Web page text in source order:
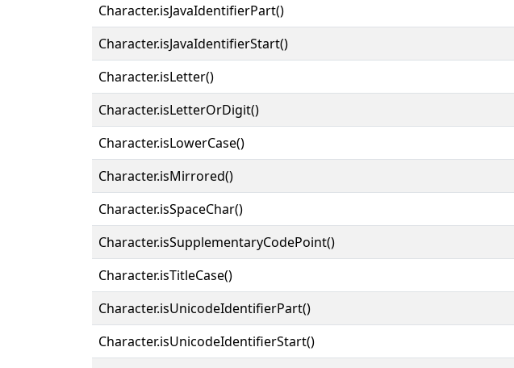
Character.isJavaIdentifierPart()
Character.isJavaIdentifierStart()
Character.isLetter()
Character.isLetterOrDigit()
Character.isLowerCase()
Character.isMirrored()
Character.isSpaceChar()
Character.isSupplementaryCodePoint()
Character.isTitleCase()
Character.isUnicodeIdentifierPart()
Character.isUnicodeIdentifierStart()